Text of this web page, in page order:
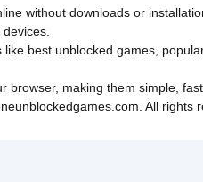
without downloads or
like best unblocked games
browser, making them simple,
All rights